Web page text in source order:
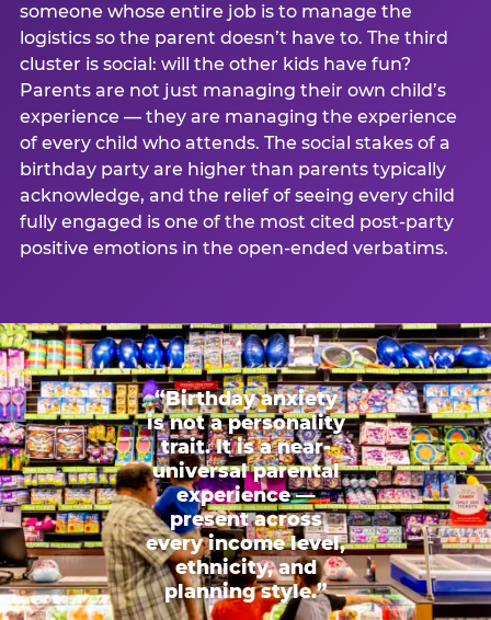
someone whose entire job is to manage the
logistics so the parent doesn’t have to. The third
cluster is social: will the other kids have fun?
Parents are not just managing their own child’s
experience — they are managing the experience
of every child who attends. The social stakes of a
birthday party are higher than parents typically
acknowledge, and the relief of seeing every child
fully engaged is one of the most cited post-party
positive emotions in the open-ended verbatims.
“Birthday anxiety
is not a personality
trait. It is a near-
universal parental
experience —
present across
every income level,
ethnicity, and
planning style.”